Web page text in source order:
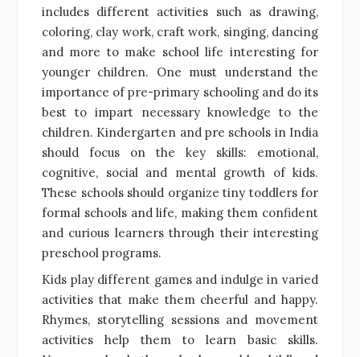
includes different activities such as drawing,
coloring, clay work, craft work, singing, dancing
and more to make school life interesting for
younger children. One must understand the
importance of pre-primary schooling and do its
best to impart necessary knowledge to the
children. Kindergarten and pre schools in India
should focus on the key skills: emotional,
cognitive, social and mental growth of kids.
These schools should organize tiny toddlers for
formal schools and life, making them confident
and curious learners through their interesting
preschool programs.
Kids play different games and indulge in varied
activities that make them cheerful and happy.
Rhymes, storytelling sessions and movement
activities help them to learn basic skills.